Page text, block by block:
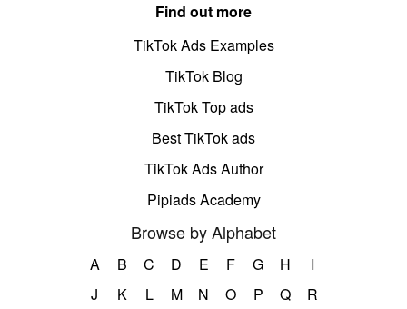
Find out more
TikTok Ads Examples
TikTok Blog
TikTok Top ads
Best TikTok ads
TikTok Ads Author
Pipiads Academy
Browse by Alphabet
A B C D E F G H
I
J
K L M N O P Q
R